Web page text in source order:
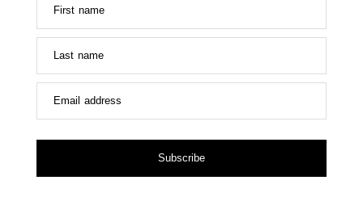
First name
Last name
Email address
Subscribe